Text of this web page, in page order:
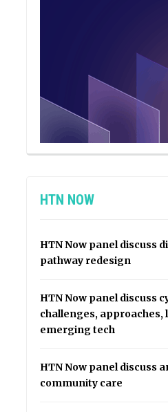
HTN NOW
HTN Now panel discuss
pathway redesign
HTN Now panel discuss
challenges, approaches,
emerging tech
HTN Now panel discuss
community care